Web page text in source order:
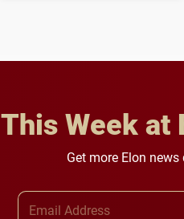
This Week at
Get more Elon